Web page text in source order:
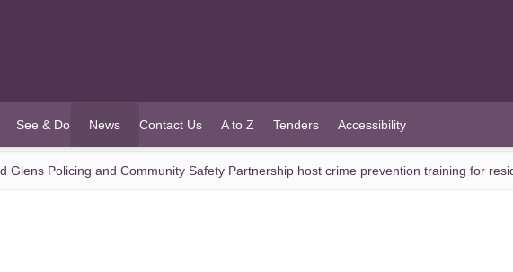
See & Do News
(current)
Contact Us A to Z Tenders Accessibility
Glens Policing and Community Safety Partnership host crime prevention training for